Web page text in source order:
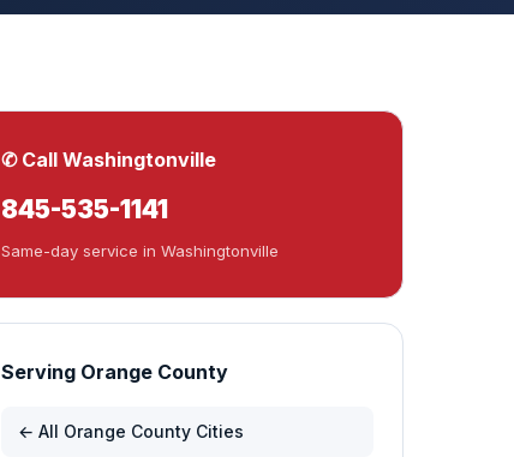
✆ Call Washingtonville
845-535-1141
Same-day service in Washingtonville
Serving Orange County
← All Orange County Cities